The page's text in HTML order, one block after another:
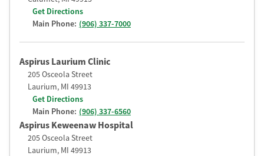
Get Directions
Main Phone: (906) 337-7000
Aspirus Laurium Clinic
205 Osceola Street
Laurium, MI 49913
Get Directions
Main Phone: (906) 337-6560
Aspirus Keweenaw Hospital
205 Osceola Street
Laurium, MI 49913